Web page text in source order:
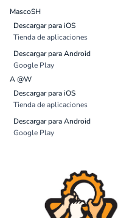
MascoSH
Descargar para iOS
Tienda de aplicaciones
Descargar para Android
Google Play
A @W
Descargar para iOS
Tienda de aplicaciones
Descargar para Android
Google Play